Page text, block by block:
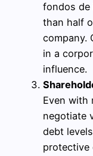
fondos de
than half
company.
in a
influence.
Even with
negotiate
debt
protective